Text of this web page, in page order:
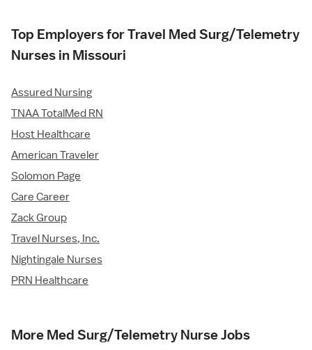
Top Employers for Travel Med Surg/Telemetry
Nurses in Missouri
Assured Nursing
TNAA TotalMed RN
Host Healthcare
American Traveler
Solomon Page
Care Career
Zack Group
Travel Nurses, Inc.
Nightingale Nurses
PRN Healthcare
More Med Surg/Telemetry Nurse Jobs